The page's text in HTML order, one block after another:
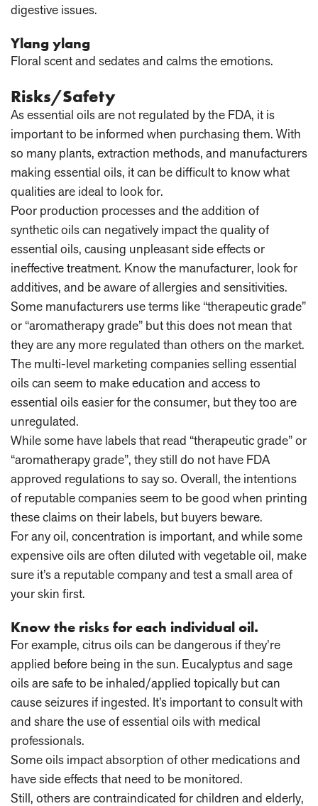
digestive issues.
Ylang ylang
Floral scent and sedates and calms the emotions.
Risks/Safety
As essential oils are not regulated by the FDA, it is
important to be informed when purchasing them. With
so many plants, extraction methods, and manufacturers
making essential oils, it can be difficult to know what
qualities are ideal to look for.
Poor production processes and the addition of
synthetic oils can negatively impact the quality of
essential oils, causing unpleasant side effects or
ineffective treatment. Know the manufacturer, look for
additives, and be aware of allergies and sensitivities.
Some manufacturers use terms like “therapeutic grade”
or “aromatherapy grade” but this does not mean that
they are any more regulated than others on the market.
The multi-level marketing companies selling essential
oils can seem to make education and access to
essential oils easier for the consumer, but they too are
unregulated.
While some have labels that read “therapeutic grade” or
“aromatherapy grade”, they still do not have FDA
approved regulations to say so. Overall, the intentions
of reputable companies seem to be good when printing
these claims on their labels, but buyers beware.
For any oil, concentration is important, and while some
expensive oils are often diluted with vegetable oil, make
sure it’s a reputable company and test a small area of
your skin first.
Know the risks for each individual oil.
For example, citrus oils can be dangerous if they’re
applied before being in the sun. Eucalyptus and sage
oils are safe to be inhaled/applied topically but can
cause seizures if ingested. It’s important to consult with
and share the use of essential oils with medical
professionals.
Some oils impact absorption of other medications and
have side effects that need to be monitored.
Still, others are contraindicated for children and elderly,